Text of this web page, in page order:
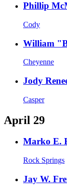
Phillip
Cody
William
Cheyenne
Jody
Casper
April 29
Marko E.
Rock Springs
Jay W.